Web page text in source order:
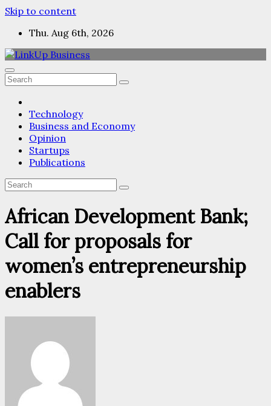
Skip to content
Thu. Aug 6th, 2026
Technology
Business and Economy
Opinion
Startups
Publications
African Development Bank;
Call for proposals for
women’s entrepreneurship
enablers